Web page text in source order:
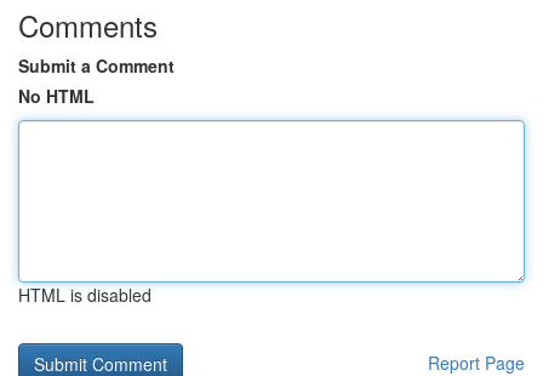
Comments
Submit a Comment
No HTML
HTML is disabled
Report Page